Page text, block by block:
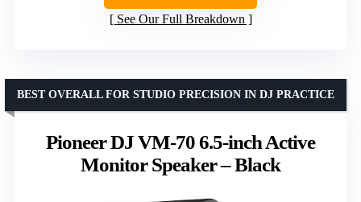
See Our Full Breakdown
Pioneer DJ VM-70 6.5-inch Active
Monitor Speaker – Black
BEST OVERALL FOR STUDIO PRECISION IN DJ PRACTICE